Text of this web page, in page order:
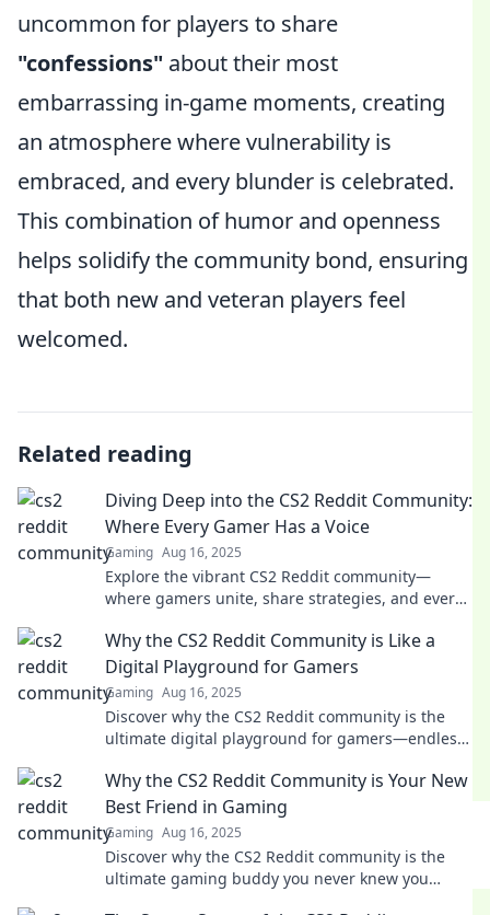
uncommon for players to share
"confessions" about their most
embarrassing in-game moments, creating
an atmosphere where vulnerability is
embraced, and every blunder is celebrated.
This combination of humor and openness
helps solidify the community bond, ensuring
that both new and veteran players feel
welcomed.
Related reading
Diving Deep into the CS2 Reddit Community:
Where Every Gamer Has a Voice
Gaming Aug 16, 2025
Explore the vibrant CS2 Reddit community—
where gamers unite, share strategies, and every
now!
Why the CS2 Reddit Community is Like a
Digital Playground for Gamers
Gaming Aug 16, 2025
Discover why the CS2 Reddit community is the
ultimate digital playground for gamers—endless
Why the CS2 Reddit Community is Your New
Best Friend in Gaming
Gaming Aug 16, 2025
Discover why the CS2 Reddit community is the
ultimate gaming buddy you never knew you